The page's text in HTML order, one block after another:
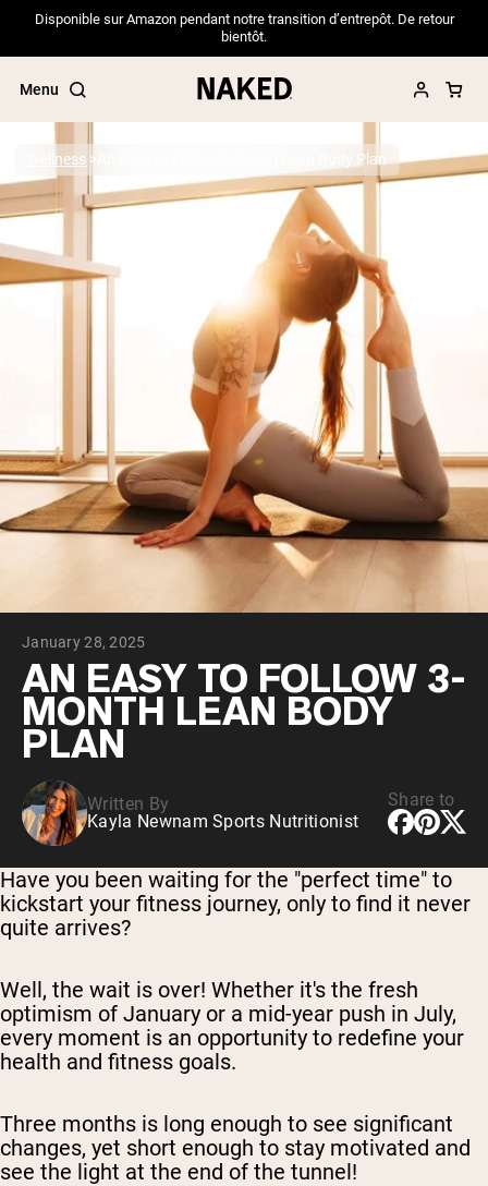
Disponible sur Amazon pendant notre transition d’entrepôt. De retour
bientôt.
Menu
Popular Search Terms
”Protein Powder“
PROTEIN POWDERS Best Seller
Pea Protein
Grass Fed Whey Protein Powder
Collagen Peptides
Chocolate Grass-Fed Whey
Vanilla Grass-Fed whey
Grass-Fed Whey
Shop All Protein Powders
VEGAN PROTEIN
Pea Protein
Wellness An Easy to Follow 3-Month Lean Body Plan
January 28, 2025
AN EASY TO FOLLOW 3-
MONTH LEAN BODY
PLAN
Written By
Kayla Newnam Sports Nutritionist
Share to
Have you been waiting for the "perfect time" to
kickstart your fitness journey, only to find it never
quite arrives?
Well, the wait is over! Whether it's the fresh
optimism of January or a mid-year push in July,
every moment is an opportunity to redefine your
health and fitness goals.
Three months is long enough to see significant
changes, yet short enough to stay motivated and
see the light at the end of the tunnel!